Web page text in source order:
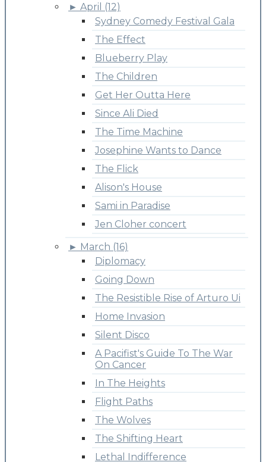
► April (12)
Sydney Comedy Festival Gala
The Effect
Blueberry Play
The Children
Get Her Outta Here
Since Ali Died
The Time Machine
Josephine Wants to Dance
The Flick
Alison's House
Sami in Paradise
Jen Cloher concert
► March (16)
Diplomacy
Going Down
The Resistible Rise of Arturo Ui
Home Invasion
Silent Disco
A Pacifist's Guide To The War
On Cancer
In The Heights
Flight Paths
The Wolves
The Shifting Heart
Lethal Indifference